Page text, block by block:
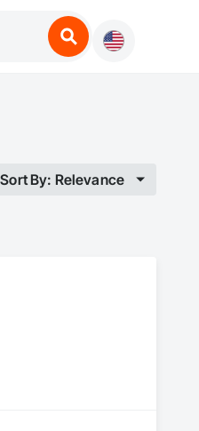
Sort By: Relevance